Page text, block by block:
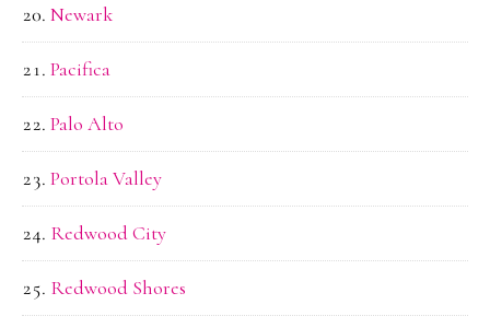
Newark
Pacifica
Palo Alto
Portola Valley
Redwood City
Redwood Shores